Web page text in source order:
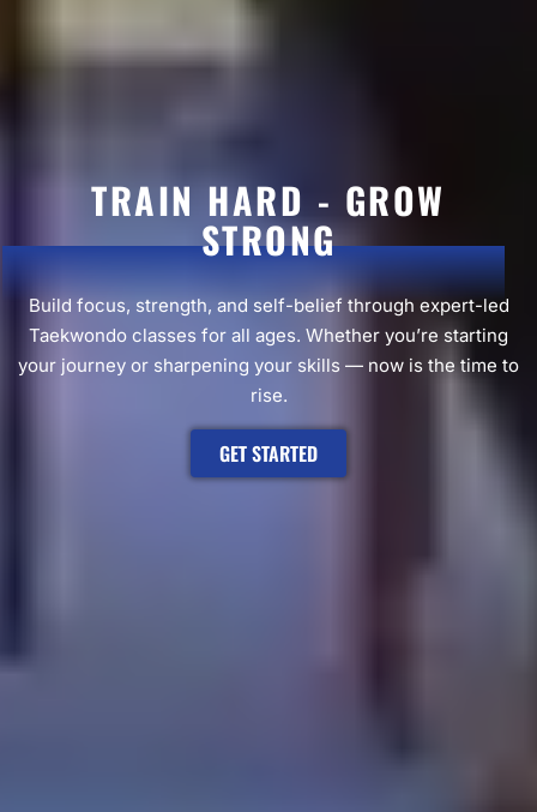
TRAIN HARD - GROW
STRONG
Build focus, strength, and self-belief through expert-led
Taekwondo classes for all ages. Whether you’re starting
your journey or sharpening your skills — now is the time to
rise.
GET STARTED